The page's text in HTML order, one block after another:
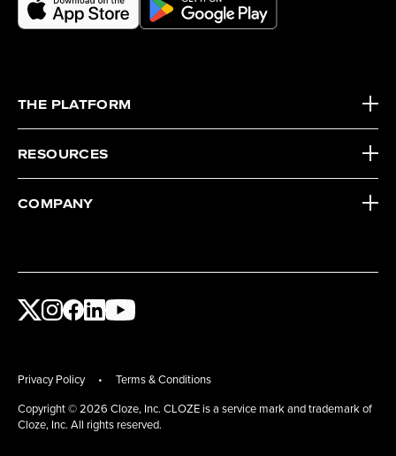
THE PLATFORM
RESOURCES
COMPANY
Privacy Policy •
Terms & Conditions
Copyright©2026 Cloze, Inc. CLOZE is a service mark and trademark of
Cloze, Inc. All rights reserved.